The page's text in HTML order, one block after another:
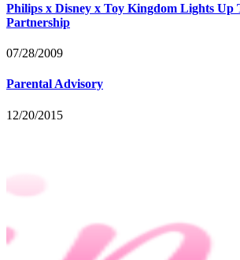
Philips x Disney x Toy Kingdom Lights Up
Partnership
07/28/2009
Parental Advisory
12/20/2015